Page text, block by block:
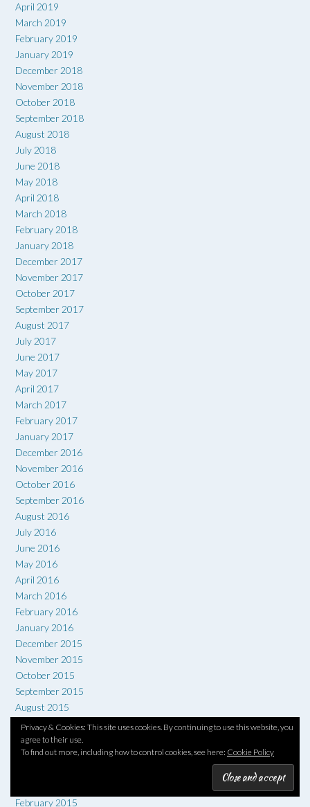
April 2019
March 2019
February 2019
January 2019
December 2018
November 2018
October 2018
September 2018
August 2018
July 2018
June 2018
May 2018
April 2018
March 2018
February 2018
January 2018
December 2017
November 2017
October 2017
September 2017
August 2017
July 2017
June 2017
May 2017
April 2017
March 2017
February 2017
January 2017
December 2016
November 2016
October 2016
September 2016
August 2016
July 2016
June 2016
May 2016
April 2016
March 2016
February 2016
January 2016
December 2015
November 2015
October 2015
September 2015
August 2015
July 2015
June 2015
May 2015
February 2015
Privacy & Cookies: This site uses cookies. By continuing to use this website, you
agree to their use.
To find out more, including how to control cookies, see here: Cookie Policy